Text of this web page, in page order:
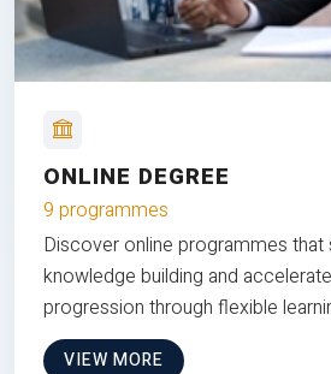
ONLINE DEGREE
9 programmes
Discover online programmes that
knowledge building and
progression through flexible
VIEW MORE